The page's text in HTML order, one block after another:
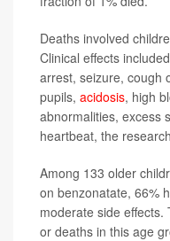
Deaths involved
Clinical effects
arrest, seizure, cough
pupils, acidosis, high
abnormalities, excess
heartbeat, the
Among 133 older
on benzonatate, 66%
moderate side
or deaths in this age